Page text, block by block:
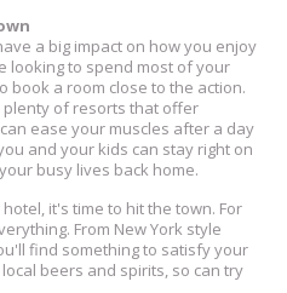
a big impact on how you enjoy
looking to spend most of your
book a room close to the action.
plenty of resorts that offer
ease your muscles after a day
and your kids can stay right on
busy lives back home.
it's time to hit the town. For
From New York style
find something to satisfy your
beers and spirits, so can try